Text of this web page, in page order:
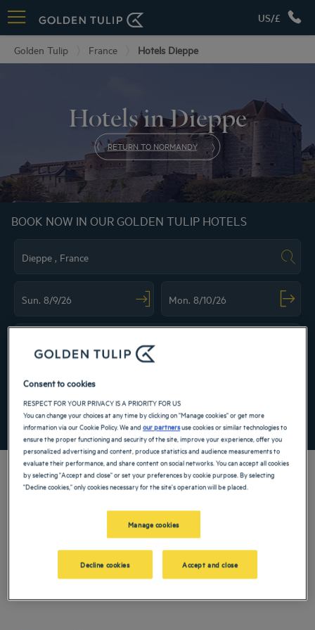
US/£
Golden Tulip France Hotels Dieppe
Hotels in Dieppe
RETURN TO NORMANDY
BOOK NOW IN OUR GOLDEN TULIP HOTELS
SEARCH
Make your stay in Normandy a moment of rest and calm by booking a room at our
Our hotels in Dieppe
Book a weekend stay, a family vacation or a business trip at one of
Consent to cookies
RESPECT FOR YOUR PRIVACY IS A PRIORITY FOR US
You can change your choices at any time by clicking on "Manage cookies" or get more
information via our Cookie Policy. We andour partnersuse cookies or similar technologies to
ensure the proper functioning and security of the site, improve your experience, offer you
personalized advertising and content, produce statistics and audience measurements to
evaluate their performance, and share content on social networks. You can accept all cookies
by selecting "Accept and close" or set your preferences by cookie purpose. By selecting
"Decline cookies," only cookies necessary for the site's operation will be placed.
Manage cookies
Decline cookies Accept and close